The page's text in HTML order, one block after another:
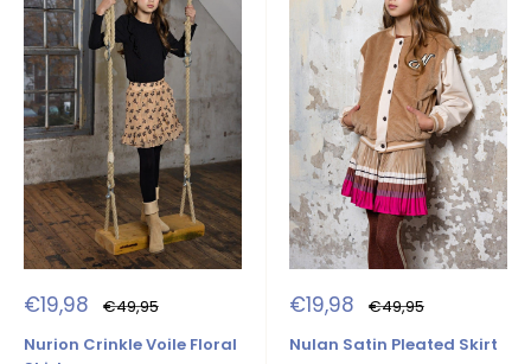
Sale
price
€19,98 Regular
price
€49,95
Nurion Crinkle Voile Floral
Sale
price
€19,98 Regular
price
€49,95
Nulan Satin Pleated Skirt